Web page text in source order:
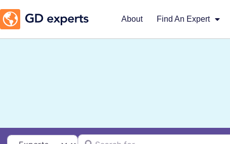
About Find An Expert
Select search typeSearch for